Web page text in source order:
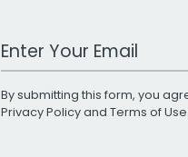
Work Email Address
By submitting this form, you
Privacy Policyand Terms of Use